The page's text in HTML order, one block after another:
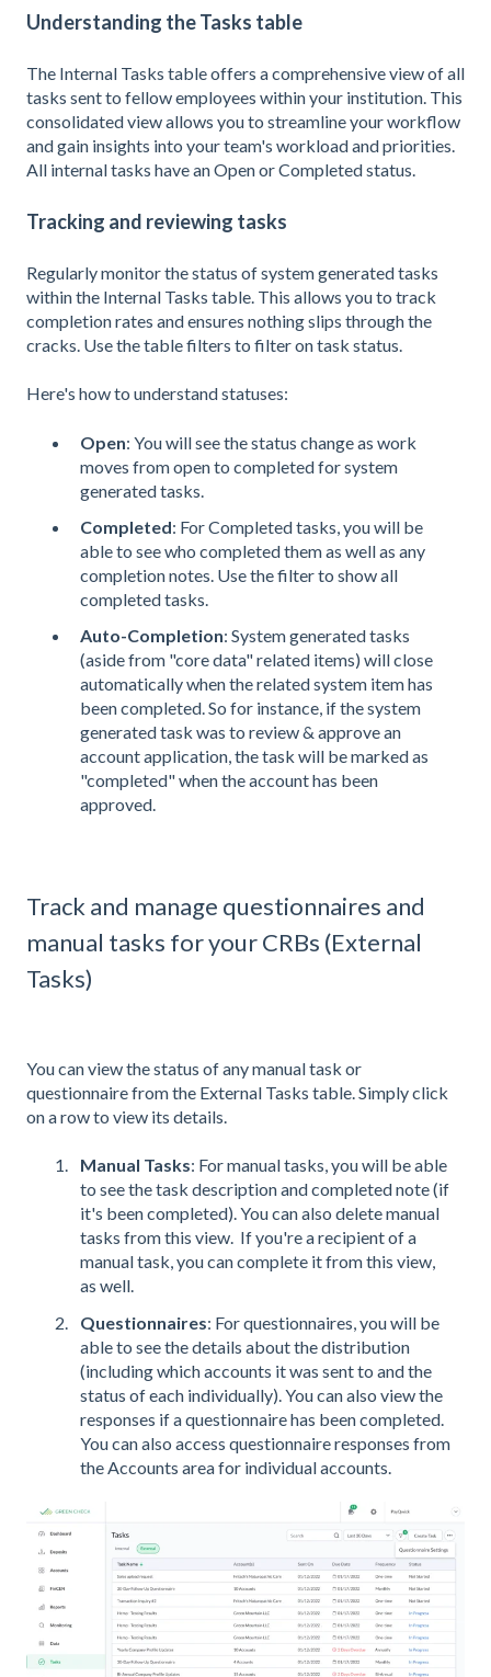
Understanding the Tasks table
The Internal Tasks table offers a comprehensive view of all
tasks sent to fellow employees within your institution. This
consolidated view allows you to streamline your workflow
and gain insights into your team's workload and priorities.
All internal tasks have an Open or Completed status.
Tracking and reviewing tasks
Regularly monitor the status of system generated tasks
within the Internal Tasks table. This allows you to track
completion rates and ensures nothing slips through the
cracks. Use the table filters to filter on task status.
Here's how to understand statuses:
Open: You will see the status change as work
moves from open to completed for system
generated tasks.
Completed: For Completed tasks, you will be
able to see who completed them as well as any
completion notes. Use the filter to show all
completed tasks.
Auto-Completion: System generated tasks
(aside from "core data" related items) will close
automatically when the related system item has
been completed. So for instance, if the system
generated task was to review & approve an
account application, the task will be marked as
"completed" when the account has been
approved.
Track and manage questionnaires and
manual tasks for your CRBs (External
Tasks)
You can view the status of any manual task or
questionnaire from the External Tasks table. Simply click
on a row to view its details.
Manual Tasks: For manual tasks, you will be able
to see the task description and completed note (if
it's been completed). You can also delete manual
tasks from this view. If you're a recipient of a
manual task, you can complete it from this view,
as well.
Questionnaires: For questionnaires, you will be
able to see the details about the distribution
(including which accounts it was sent to and the
status of each individually). You can also view the
responses if a questionnaire has been completed.
You can also access questionnaire responses from
the Accounts area for individual accounts.